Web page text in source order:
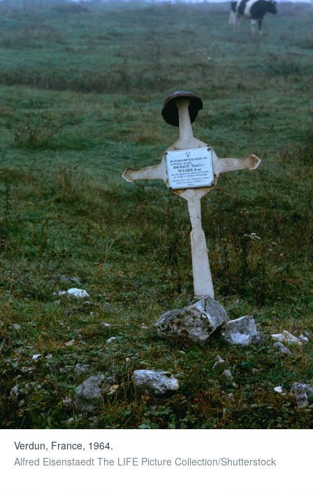
Verdun, France, 1964.
Alfred Eisenstaedt The LIFE Picture Collection/Shutterstock